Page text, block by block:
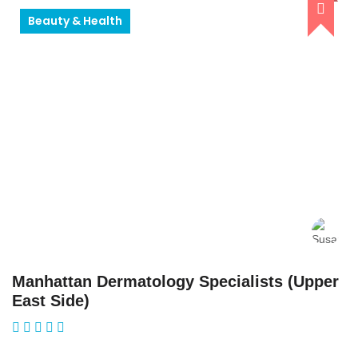
Beauty & Health
Manhattan Dermatology Specialists (Upper
East Side)